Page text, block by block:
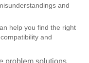
and
help you find the right
and
problem solutions,